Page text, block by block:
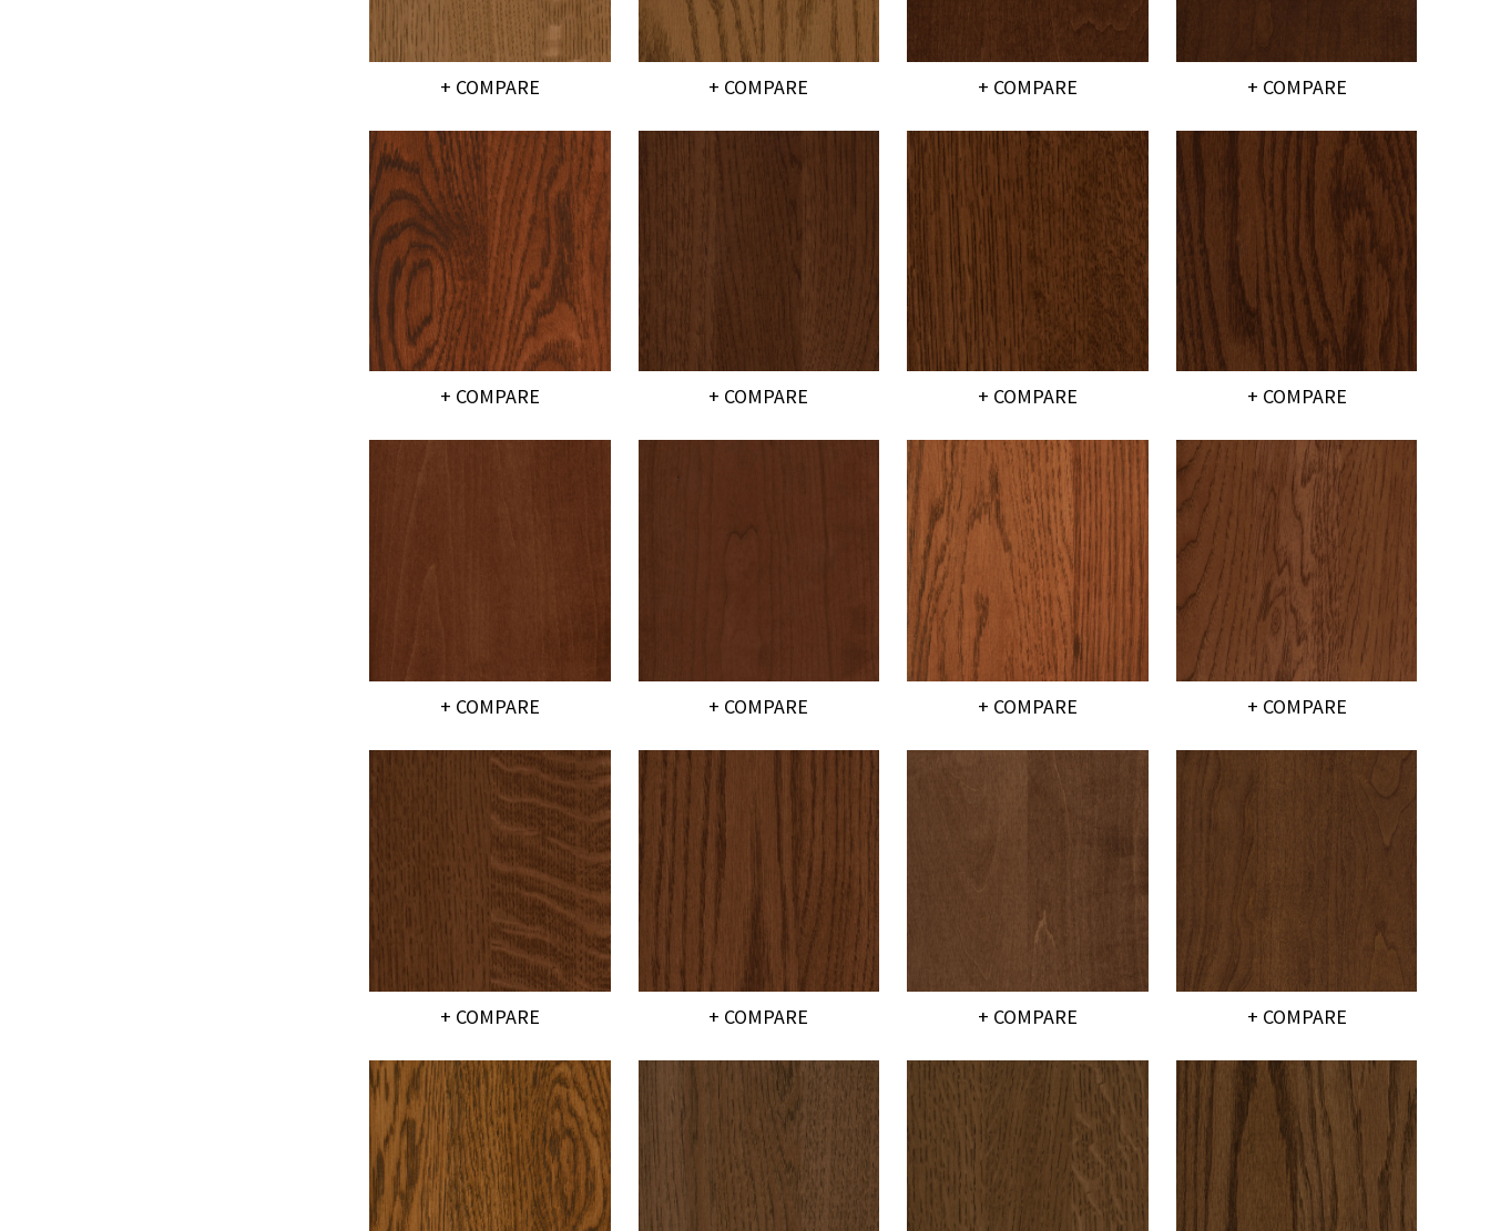
+ COMPARE + COMPARE + COMPARE + COMPARE
+ COMPARE + COMPARE + COMPARE + COMPARE
+ COMPARE + COMPARE + COMPARE + COMPARE
+ COMPARE + COMPARE + COMPARE + COMPARE